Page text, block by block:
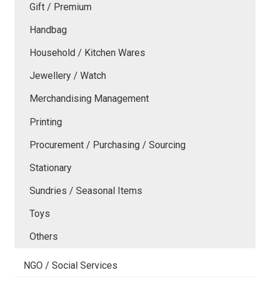
Gift / Premium
Handbag
Household / Kitchen Wares
Jewellery / Watch
Merchandising Management
Printing
Procurement / Purchasing / Sourcing
Stationary
Sundries / Seasonal Items
Toys
Others
NGO / Social Services